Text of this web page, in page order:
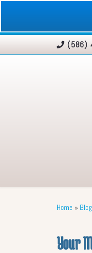
(586)
Home » Blog
Your